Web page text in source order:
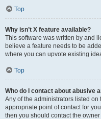
Top
Why isn’t X feature available?
This software was written by and
believe a feature needs to be
where you can upvote existing
Top
Who do I contact about abusive
Any of the administrators listed on
appropriate point of contact for
then you should contact the